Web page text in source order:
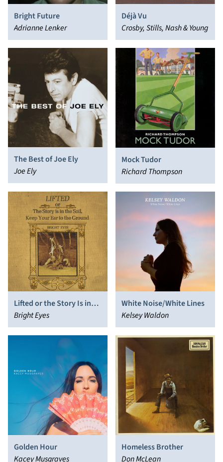
Bright Future
Adrianne Lenker
Déjà Vu
Crosby, Stills, Nash & Young
The Best of Joe Ely
Joe Ely
Mock Tudor
Richard Thompson
Lifted or the Story Is in
the Soil, Keep Your Ear to
the Ground
Bright Eyes
White Noise/White Lines
Kelsey Waldon
Golden Hour
Kacey Musgraves
Homeless Brother
Don McLean